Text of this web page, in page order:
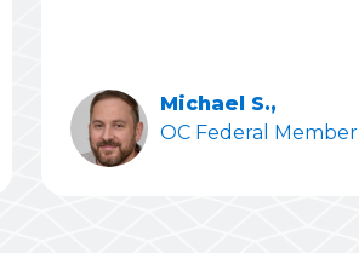
Michael S.,
OC Federal Member